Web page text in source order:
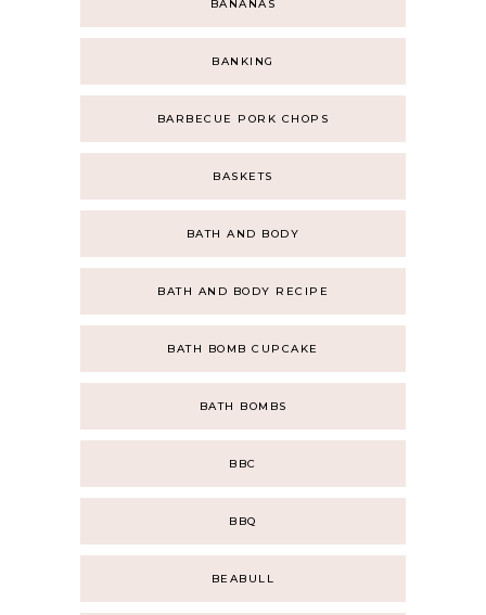
BANANAS
BANKING
BARBECUE PORK CHOPS
BASKETS
BATH AND BODY
BATH AND BODY RECIPE
BATH BOMB CUPCAKE
BATH BOMBS
BBC
BBQ
BEABULL